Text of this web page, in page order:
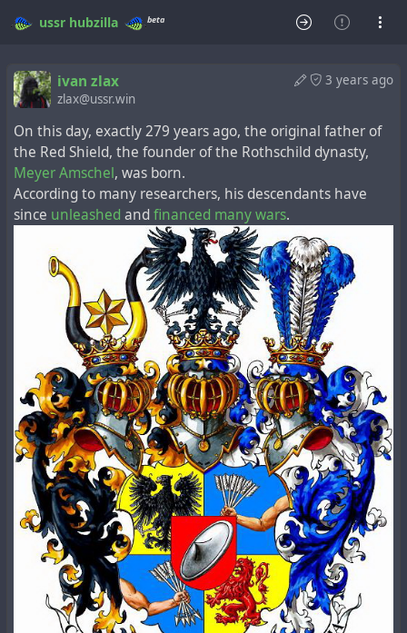
ussr hubzilla beta
3 years ago
ivan zlax
zlax@ussr.win
On this day, exactly 279 years ago, the original father of
the Red Shield, the founder of the Rothschild dynasty,
Meyer Amschel, was born.
According to many researchers, his descendants have
since unleashed andfinanced manywars.